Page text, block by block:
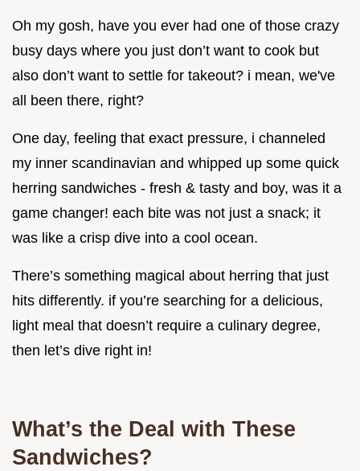
Oh my gosh, have you ever had one of those crazy
busy days where you just don’t want to cook but
also don’t want to settle for takeout? i mean, we've
all been there, right?
One day, feeling that exact pressure, i channeled
my inner scandinavian and whipped up some quick
herring sandwiches - fresh & tasty and boy, was it a
game changer! each bite was not just a snack; it
was like a crisp dive into a cool ocean.
There’s something magical about herring that just
hits differently. if you’re searching for a delicious,
light meal that doesn’t require a culinary degree,
then let’s dive right in!
What’s the Deal with These
Sandwiches?